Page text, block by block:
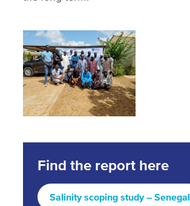
Find the report here
Salinity scoping study – Senegal